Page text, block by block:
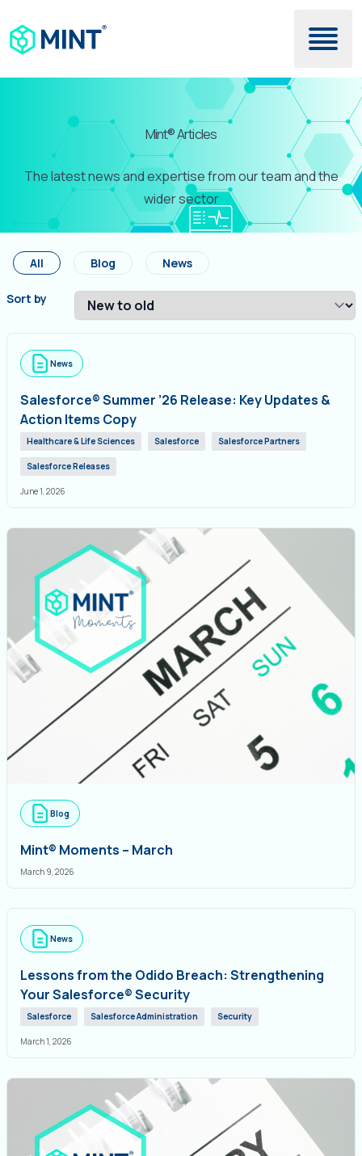
Mint® Articles
The latest news and expertise from our team and the
wider sector
All Blog News
Sort by
News
Salesforce® Summer ’26 Release: Key Updates &
Action Items Copy
Healthcare & Life Sciences Salesforce Salesforce Partners
Salesforce Releases
June 1, 2026
Blog
Mint® Moments – March
March 9, 2026
News
Lessons from the Odido Breach: Strengthening
Your Salesforce® Security
Salesforce Salesforce Administration Security
March 1, 2026